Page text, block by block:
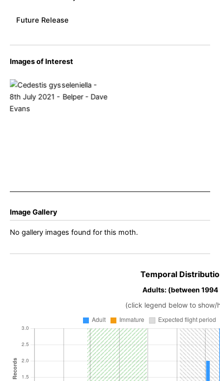
Future Release
Images of Interest
Cedestis gysseleniella –
8th July 2021 – Belper –
Image Gallery
No gallery images found for this moth.
Temporal
Adults: (between
(click legend below to show/